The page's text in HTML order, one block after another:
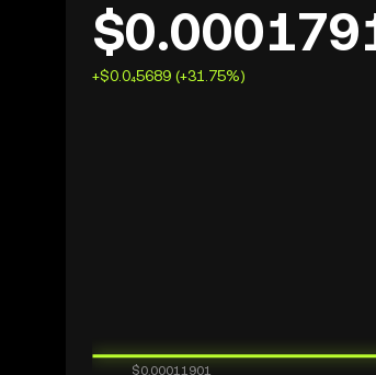
+$0.0₄5689 (+31.75%)